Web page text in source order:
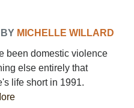
BY MICHELLE WILLARD
been domestic violence
else entirely that
life short in 1991.